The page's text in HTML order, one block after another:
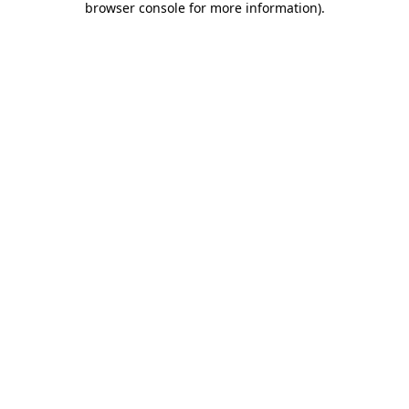
browser console for more information).